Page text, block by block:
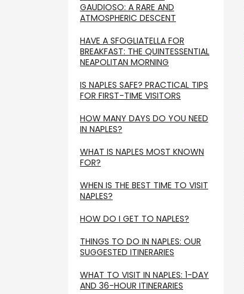
GAUDIOSO: A RARE AND
ATMOSPHERIC DESCENT
HAVE A SFOGLIATELLA FOR
BREAKFAST: THE QUINTESSENTIAL
NEAPOLITAN MORNING
IS NAPLES SAFE? PRACTICAL TIPS
FOR FIRST-TIME VISITORS
HOW MANY DAYS DO YOU NEED
IN NAPLES?
WHAT IS NAPLES MOST KNOWN
FOR?
WHEN IS THE BEST TIME TO VISIT
NAPLES?
HOW DO I GET TO NAPLES?
THINGS TO DO IN NAPLES: OUR
SUGGESTED ITINERARIES
WHAT TO VISIT IN NAPLES: 1-DAY
AND 36-HOUR ITINERARIES